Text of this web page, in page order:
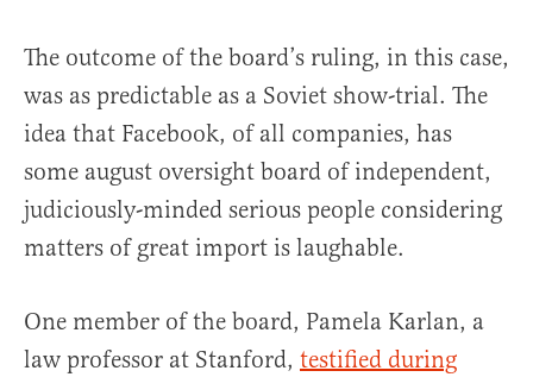
The outcome of the board’s ruling, in this case,
was as predictable as a Soviet show-trial. The
idea that Facebook, of all companies, has
some august oversight board of independent,
judiciously-minded serious people considering
matters of great import is laughable.
One member of the board, Pamela Karlan, a
law professor at Stanford, testified during